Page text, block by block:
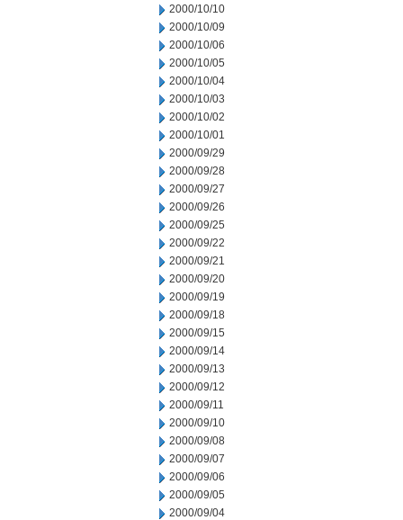
2000/10/10
2000/10/09
2000/10/06
2000/10/05
2000/10/04
2000/10/03
2000/10/02
2000/10/01
2000/09/29
2000/09/28
2000/09/27
2000/09/26
2000/09/25
2000/09/22
2000/09/21
2000/09/20
2000/09/19
2000/09/18
2000/09/15
2000/09/14
2000/09/13
2000/09/12
2000/09/11
2000/09/10
2000/09/08
2000/09/07
2000/09/06
2000/09/05
2000/09/04